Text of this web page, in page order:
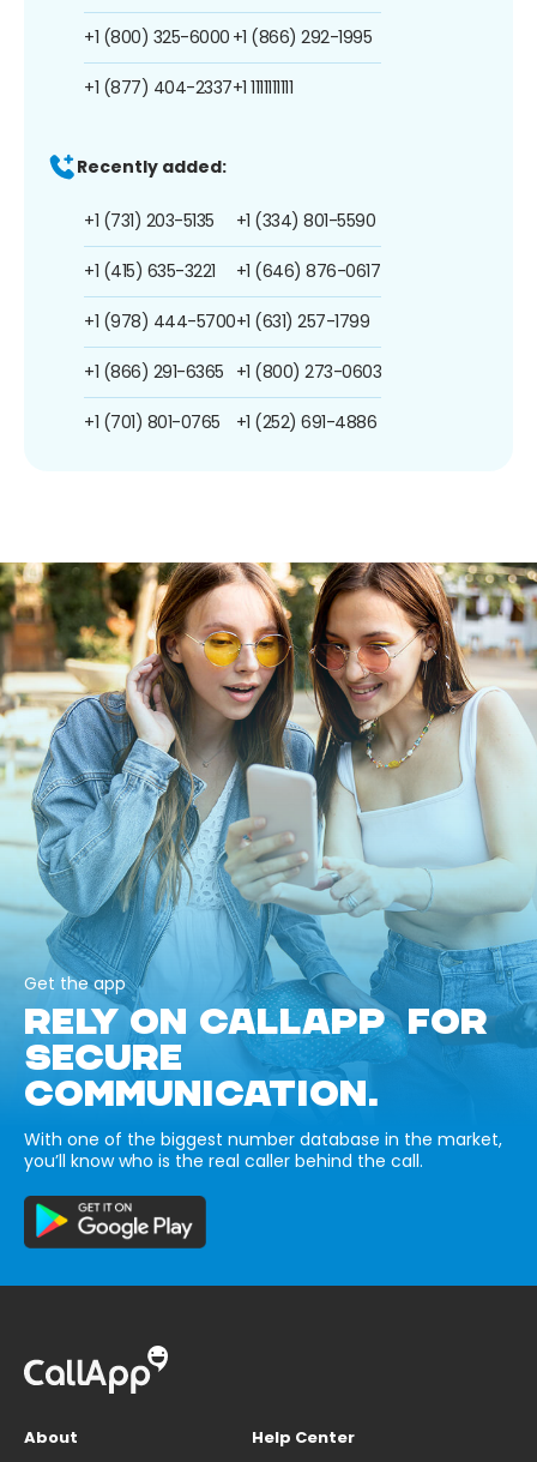
+1 (800) 325-6000
+1 (877) 404-2337
+1 (866) 292-1995
+1 1111111111
Recently added:
+1 (731) 203-5135
+1 (415) 635-3221
+1 (978) 444-5700
+1 (866) 291-6365
+1 (701) 801-0765
+1 (334) 801-5590
+1 (646) 876-0617
+1 (631) 257-1799
+1 (800) 273-0603
+1 (252) 691-4886
Get the app
RELY ON CALLAPP FOR
SECURE
COMMUNICATION.
With one of the biggest number database in the market,
you’ll know who is the real caller behind the call.
About
Help Center